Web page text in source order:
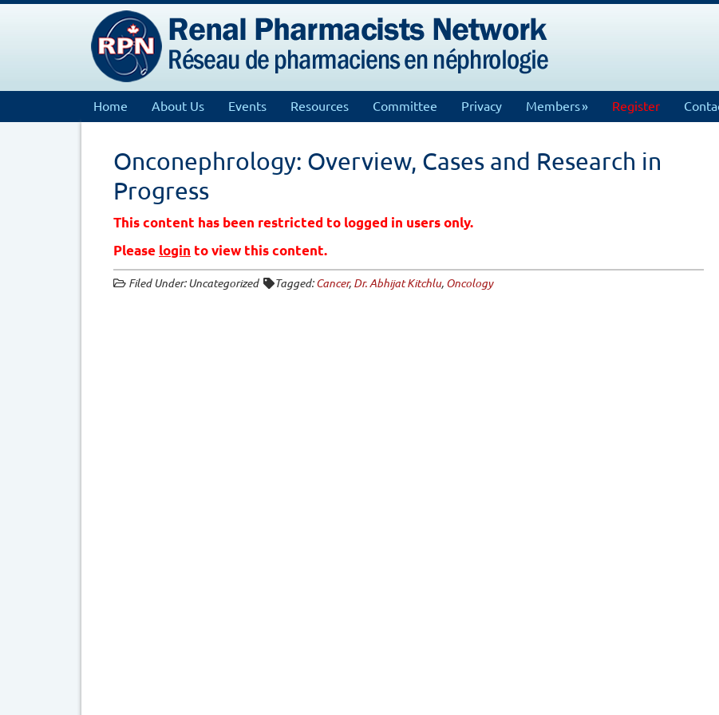
Home About Us Events Resources Committee Privacy Members Register
Onconephrology: Overview, Cases and Research in
Progress
This content has been restricted to logged in users only.
Please login to view this content.
Filed Under: Uncategorized Tagged:Cancer, Dr. Abhijat Kitchlu, Oncology